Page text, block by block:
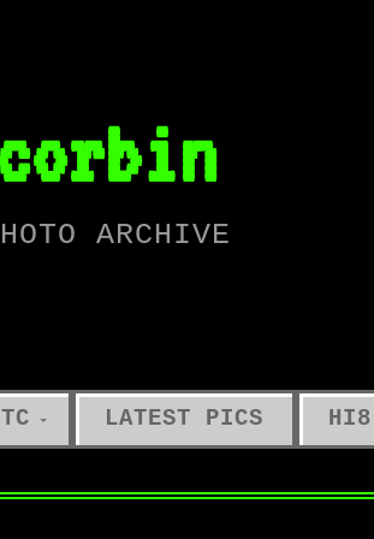
ARCHIVE
LATEST PICS